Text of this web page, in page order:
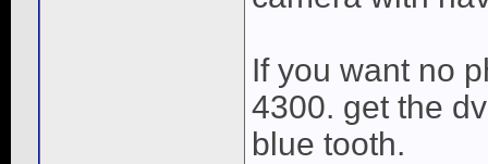
If you want no
4300. get the
blue tooth.